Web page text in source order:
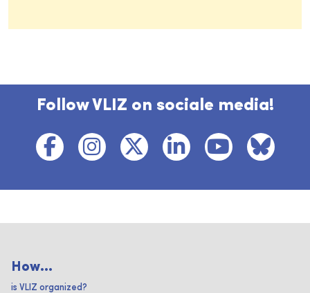
Follow VLIZ on sociale media!
How...
is VLIZ organized?